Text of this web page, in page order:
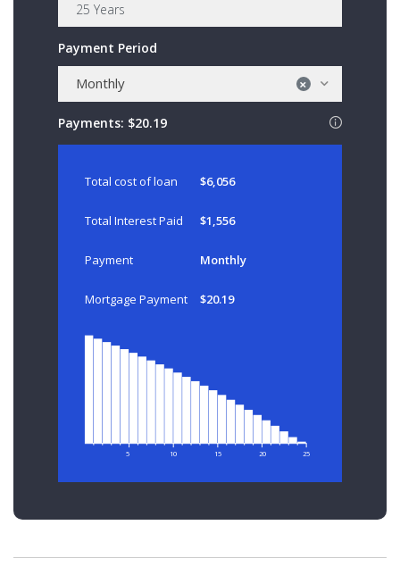
Payment Period
×
Monthly
Payments: $20.19
Total cost of loan $6,056
Total Interest Paid $1,556
Payment Monthly
Mortgage Payment $20.19
5 10 15 20 25